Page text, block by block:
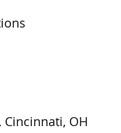
Cincinnati, OH